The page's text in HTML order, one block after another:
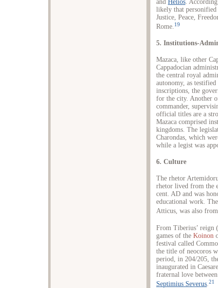
and Helios .
likely that personified
Justice, Peace,
Rome.19
5. Institutions-
Mazaca, like other
Cappadocian
the central royal
autonomy, as
inscriptions, the
for the city. Another
commander,
official titles are a
Mazaca comprised
kingdoms. The
Charondas, which
while a legist was
6. Culture
The rhetor
rhetor lived from the
cent. AD and was
educational work.
Atticus, was also from
From Tiberius’ reign
games of the Koinon
festival called
the title of neocoros
period, in 204/205,
inaugurated in
fraternal love
Septimius Severus 21